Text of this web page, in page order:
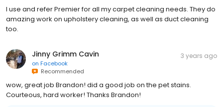
I use and refer Premier for all my carpet cleaning needs. They do
amazing work on upholstery cleaning, as well as duct cleaning
too.
Jinny Grimm Cavin
on Facebook
Recommended
3 years ago
wow, great job Brandon! did a good job on the pet stains.
Courteous, hard worker! Thanks Brandon!